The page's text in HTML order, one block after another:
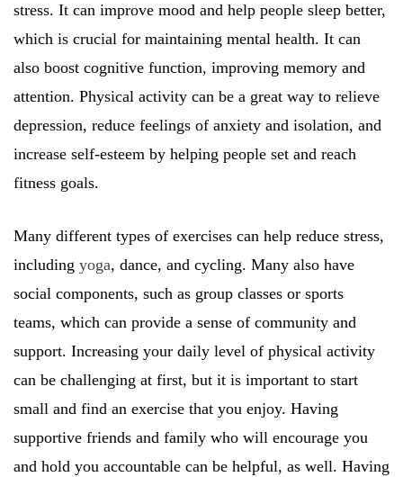
stress. It can improve mood and help people sleep better,
which is crucial for maintaining mental health. It can
also boost cognitive function, improving memory and
attention. Physical activity can be a great way to relieve
depression, reduce feelings of anxiety and isolation, and
increase self-esteem by helping people set and reach
fitness goals.
Many different types of exercises can help reduce stress,
including yoga, dance, and cycling. Many also have
social components, such as group classes or sports
teams, which can provide a sense of community and
support. Increasing your daily level of physical activity
can be challenging at first, but it is important to start
small and find an exercise that you enjoy. Having
supportive friends and family who will encourage you
and hold you accountable can be helpful, as well. Having